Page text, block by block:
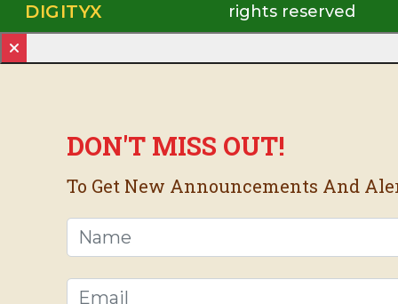
DIGITYX
rights reserved
DON'T MISS OUT!
To Get New Announcements And